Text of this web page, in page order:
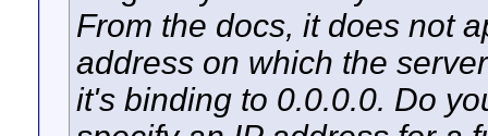
From the docs, it does not
address on which the
it's binding to 0.0.0.0. Do